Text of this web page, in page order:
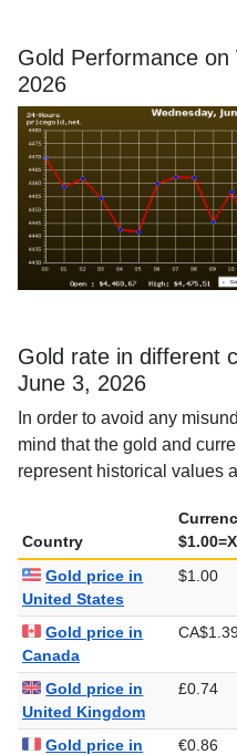
Gold Performance
2026
Gold rate in different
June 3, 2026
In order to avoid any
mind that the gold and
represent historical values
Country
$1.00=X
Gold price in
United States
$1.00
Gold price in
Canada
Gold price in
United Kingdom
£0.74
Gold price in €0.86